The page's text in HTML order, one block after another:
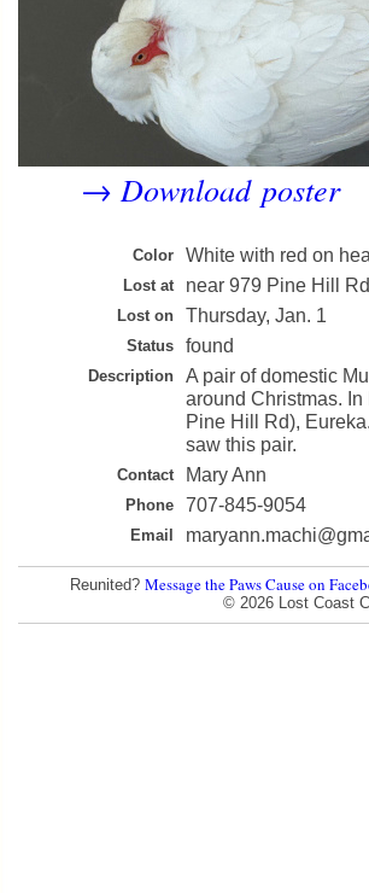
→Download poster
Color White with red on
Lost at near 979 Pine Hill
Lost on Thursday, Jan. 1
Status found
Description
A pair of domestic
around Christmas.
Pine Hill Rd),
saw this pair.
Contact Mary Ann
Phone 707-845-9054
Email
Reunited? Message the Paws Cause on
© 2026 Lost Coast